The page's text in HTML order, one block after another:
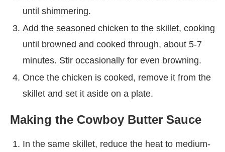
until shimmering.
Add the seasoned chicken to the skillet, cooking
until browned and cooked through, about 5-7
minutes. Stir occasionally for even browning.
Once the chicken is cooked, remove it from the
skillet and set it aside on a plate.
Making the Cowboy Butter Sauce
In the same skillet, reduce the heat to medium-